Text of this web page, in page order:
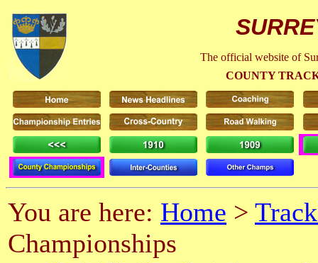
The official website of
COUNTY
You are here: Home >
Championships